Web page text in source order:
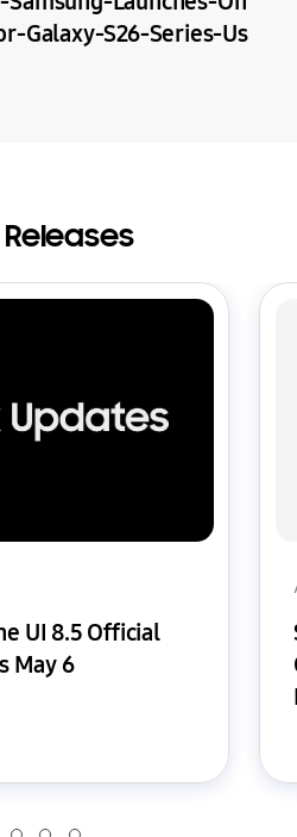
Galaxy-S26-Series-Us
UI 8.5 Official
May 6